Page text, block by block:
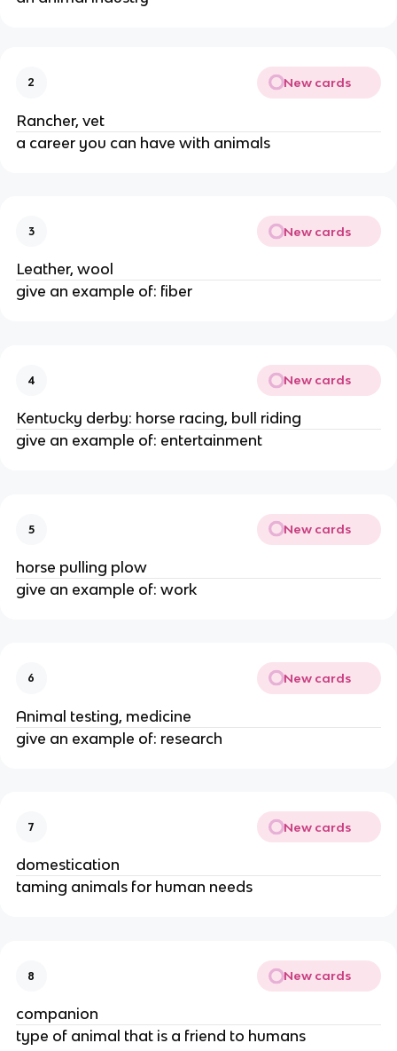
2 New cards
Rancher, vet
a career you can have with animals
3 New cards
Leather, wool
give an example of: fiber
4 New cards
Kentucky derby: horse racing, bull riding
give an example of: entertainment
5 New cards
horse pulling plow
give an example of: work
6 New cards
Animal testing, medicine
give an example of: research
7 New cards
domestication
taming animals for human needs
8 New cards
companion
type of animal that is a friend to humans